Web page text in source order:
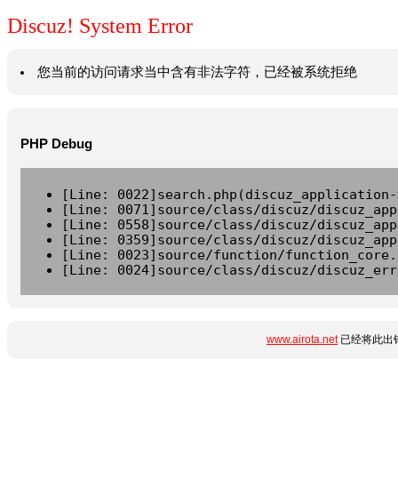
Discuz! System Error
您当前的访问请求当中含有非法字符，已经被系统拒绝
PHP Debug
[Line:
[Line: 0071]source/class/discuz/
[Line: 0558]source/class/discuz/
[Line: 0359]source/class/discuz/
[Line: 0023]source/function/
[Line: 0024]source/class/discuz/
www.airota.net已经将此出